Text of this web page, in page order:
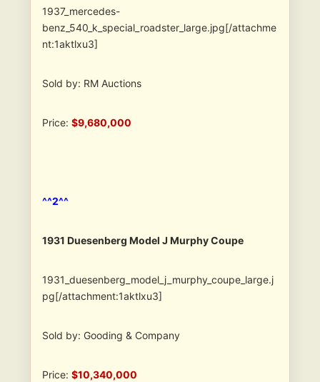
1937_mercedes-
benz_540_k_special_roadster_large.jpg[/attachme
nt:1aktlxu3]
Sold by: RM Auctions
Price: $9,680,000
^^2^^
1931 Duesenberg Model J Murphy Coupe
1931_duesenberg_model_j_murphy_coupe_large.j
pg[/attachment:1aktlxu3]
Sold by: Gooding & Company
Price: $10,340,000